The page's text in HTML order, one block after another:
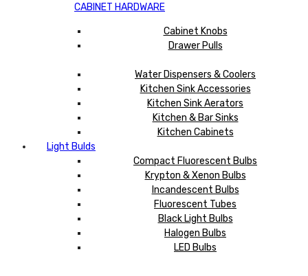
CABINET HARDWARE
Cabinet Knobs
Drawer Pulls
Water Dispensers & Coolers
Kitchen Sink Accessories
Kitchen Sink Aerators
Kitchen & Bar Sinks
Kitchen Cabinets
Light Bulds
Compact Fluorescent Bulbs
Krypton & Xenon Bulbs
Incandescent Bulbs
Fluorescent Tubes
Black Light Bulbs
Halogen Bulbs
LED Bulbs